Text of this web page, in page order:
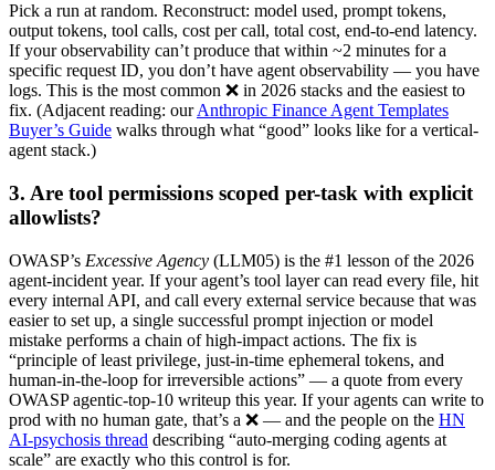
Pick a run at random. Reconstruct: model used, prompt tokens,
output tokens, tool calls, cost per call, total cost, end-to-end latency.
If your observability can’t produce that within ~2 minutes for a
specific request ID, you don’t have agent observability — you have
logs. This is the most common ❌ in 2026 stacks and the easiest to
fix. (Adjacent reading: ourAnthropic Finance Agent Templates
Buyer’s Guide walks through what “good” looks like for a vertical-
agent stack.)
3. Are tool permissions scoped per-task with explicit
allowlists?
OWASP’s Excessive Agency (LLM05) is the #1 lesson of the 2026
agent-incident year. If your agent’s tool layer can read every file, hit
every internal API, and call every external service because that was
easier to set up, a single successful prompt injection or model
mistake performs a chain of high-impact actions. The fix is
“principle of least privilege, just-in-time ephemeral tokens, and
human-in-the-loop for irreversible actions” — a quote from every
OWASP agentic-top-10 writeup this year. If your agents can write to
prod with no human gate, that’s a ❌ — and the people on the HN
AI-psychosis thread describing “auto-merging coding agents at
scale” are exactly who this control is for.